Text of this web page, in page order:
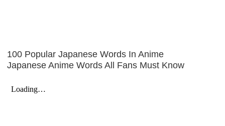
100 Popular Japanese Words In Anime
Japanese Anime Words All Fans Must Know